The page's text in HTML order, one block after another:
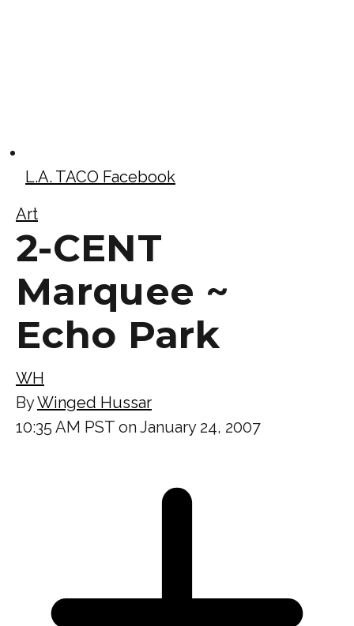
L.A. TACO Facebook
Art
2-CENT
Marquee ~
Echo Park
WH
ByWinged Hussar
10:35 AM PST on January 24, 2007